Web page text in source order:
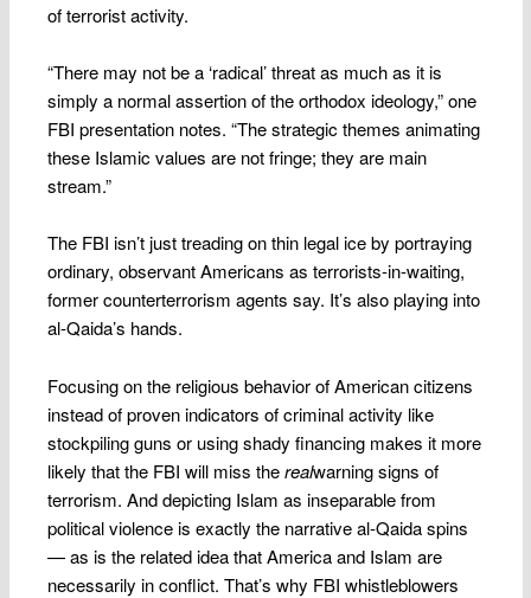
of terrorist activity.
“There may not be a ‘radical’ threat as much as it is
simply a normal assertion of the orthodox ideology,” one
FBI presentation notes. “The strategic themes animating
these Islamic values are not fringe; they are main
stream.”
The FBI isn’t just treading on thin legal ice by portraying
ordinary, observant Americans as terrorists-in-waiting,
former counterterrorism agents say. It’s also playing into
al-Qaida’s hands.
Focusing on the religious behavior of American citizens
instead of proven indicators of criminal activity like
stockpiling guns or using shady financing makes it more
likely that the FBI will miss therealwarning signs of
terrorism. And depicting Islam as inseparable from
political violence is exactly the narrative al-Qaida spins
— as is the related idea that America and Islam are
necessarily in conflict. That’s why FBI whistleblowers